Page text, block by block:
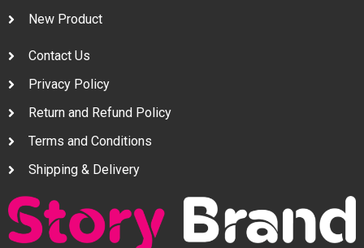
New Product
Contact Us
Privacy Policy
Return and Refund Policy
Terms and Conditions
Shipping & Delivery